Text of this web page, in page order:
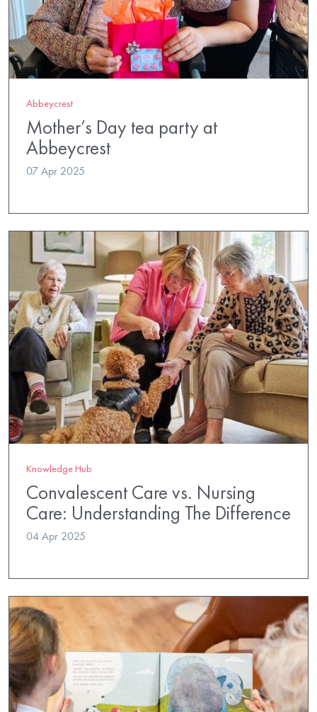
Abbeycrest
Mother’s Day tea party at
Abbeycrest
07 Apr 2025
Knowledge Hub
Convalescent Care vs. Nursing
Care: Understanding The Difference
04 Apr 2025